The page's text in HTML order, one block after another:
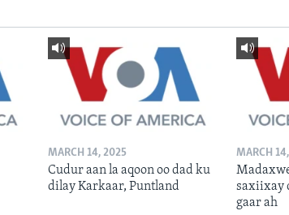
MARCH 14, 2025
Cudur aan la aqoon oo dad ku
dilay Karkaar, Puntland
MARCH
saxiixay
gaar ah